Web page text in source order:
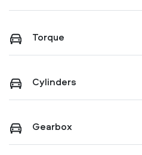
Torque
Cylinders
Gearbox